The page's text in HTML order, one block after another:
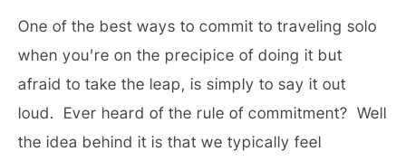
One of the best ways to commit to traveling solo
when you’re on the precipice of doing it but
afraid to take the leap, is simply to say it out
loud. Ever heard of the rule of commitment? Well
the idea behind it is that we typically feel